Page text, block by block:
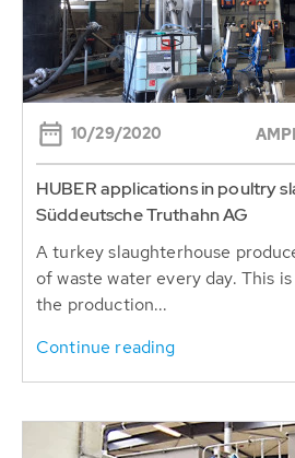
10/29/2020
HUBER applications in poultry
Süddeutsche Truthahn AG
A turkey slaughterhouse
of waste water every day. This
the production...
Continue reading